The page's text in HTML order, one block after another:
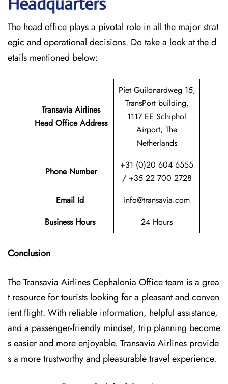
The head office plays a pivotal role in all the major strat
egic and operational decisions. Do take a look at the d
etails mentioned below:
Transavia Airlines
Head Office Address
Piet Guilonardweg 15,
TransPort building,
1117 EE Schiphol
Airport, The
Netherlands
Phone Number
+31 (0)20 604 6555
/ +35 22 700 2728
Email Id
info@transavia.com
Business Hours
24 Hours
Conclusion
The Transavia Airlines Cephalonia Officeteam is a grea
t resource for tourists looking for a pleasant and conven
ient flight. With reliable information, helpful assistance,
and a passenger-friendly mindset, trip planning become
s easier and more enjoyable. Transavia Airlines provide
s a more trustworthy and pleasurable travel experience.